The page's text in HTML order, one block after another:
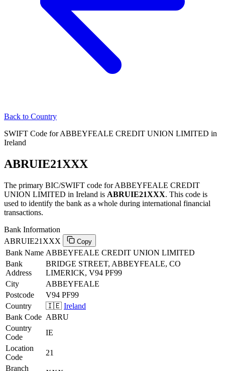
Back to Country
SWIFT Code for ABBEYFEALE CREDIT UNION LIMITED in
Ireland
ABRUIE21XXX
The primary BIC/SWIFT code for ABBEYFEALE CREDIT
UNION LIMITED in Ireland is ABRUIE21XXX. This code is
used to identify the bank as a whole during international financial
transactions.
Bank Information
ABRUIE21XXX
Copy
Bank Name ABBEYFEALE CREDIT UNION LIMITED
Bank
Address
BRIDGE STREET, ABBEYFEALE, CO
LIMERICK, V94 PF99
City
ABBEYFEALE
Postcode
V94 PF99
Country
🇮🇪 Ireland
Bank Code ABRU
Country
Code
IE
Location
Code
21
Branch